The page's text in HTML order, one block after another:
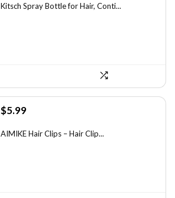
was: is:
Kitsch Spray Bottle for Hair, Conti...
Original
was:
$5.99Current
is:
AIMIKE Hair Clips – Hair Clip...